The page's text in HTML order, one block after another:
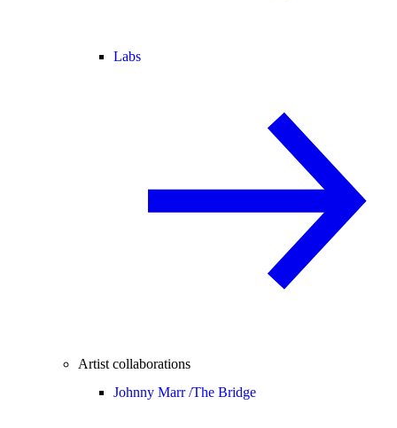
Labs
Artist collaborations
Johnny Marr /The Bridge